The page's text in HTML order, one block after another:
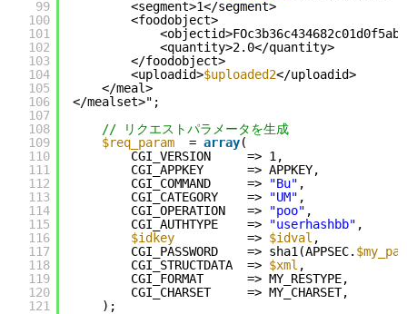
99
100
101
102
103
104
105
106
107
108
109
110
111
112
113
114
115
116
117
118
119
120
121
<segment>1</segment>
<foodobject>
<quantity>2.0</quantity>
</foodobject>
<uploadid>$uploaded2</uploadid>
</meal>
</mealset>";
// リクエストパラメータを生成
$req_param
= array(
CGI_VERSION     => 1,
CGI_APPKEY      => APPKEY,
CGI_COMMAND     =>
"Bu" ,
CGI_CATEGORY    =>
"UM" ,
CGI_OPERATION   =>
"poo" ,
CGI_AUTHTYPE    =>
"userhashbb" ,
$idkey
=> $idval ,
CGI_PASSWORD    => sha1(APPSEC.
CGI_STRUCTDATA  => $xml ,
CGI_FORMAT      => MY_RESTYPE,
CGI_CHARSET     => MY_CHARSET,
);